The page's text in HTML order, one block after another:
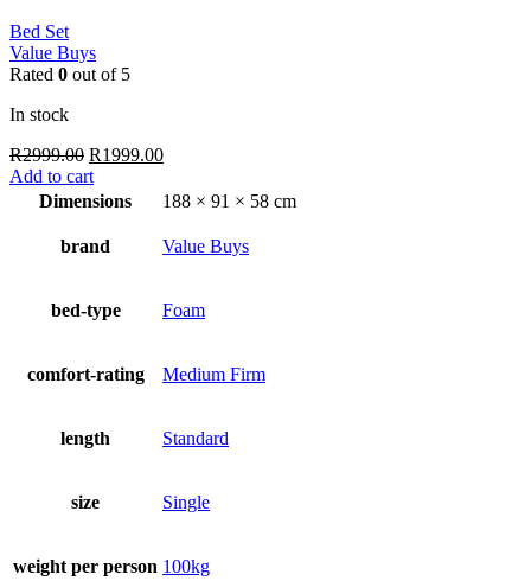
Bed Set
Value Buys
Rated 0 out of 5
In stock
R2999.00 Original
price
was:
R1999.00Current
is:
Add to cart
Dimensions
188 × 91 × 58 cm
brand Value Buys
bed-type Foam
comfort-rating Medium Firm
length Standard
size Single
weight per person 100kg